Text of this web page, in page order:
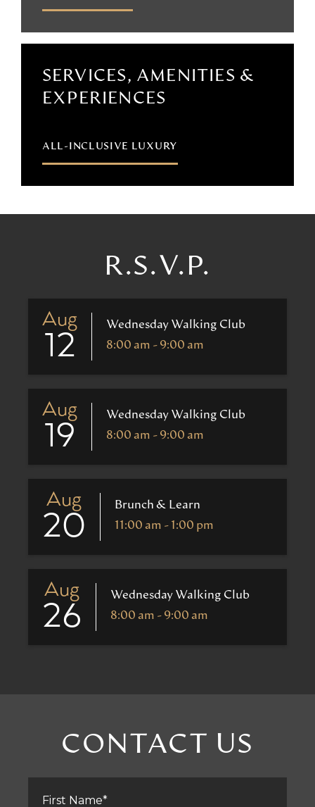
SERVICES, AMENITIES &
EXPERIENCES
ALL-INCLUSIVE LUXURY
CONTACT US
Name
R.S.V.P.
Aug
12
Wednesday Walking Club
8:00 am - 9:00 am
Aug
19
Wednesday Walking Club
8:00 am - 9:00 am
Aug
20
Brunch & Learn
11:00 am - 1:00 pm
Aug
26
Wednesday Walking Club
8:00 am - 9:00 am